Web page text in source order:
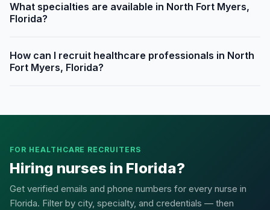
What specialties are available in North Fort Myers,
Florida?
How can I recruit healthcare professionals in North
Fort Myers, Florida?
FOR HEALTHCARE RECRUITERS
Hiring nurses in Florida?
Get verified emails and phone numbers for every nurse in
Florida. Filter by city, specialty, and credentials — then